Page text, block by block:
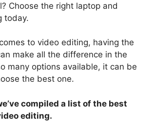
Choose the right laptop and
today.
to video editing, having the
make all the difference in the
many options available, it can be
the best one.
compiled a list of the best
editing.